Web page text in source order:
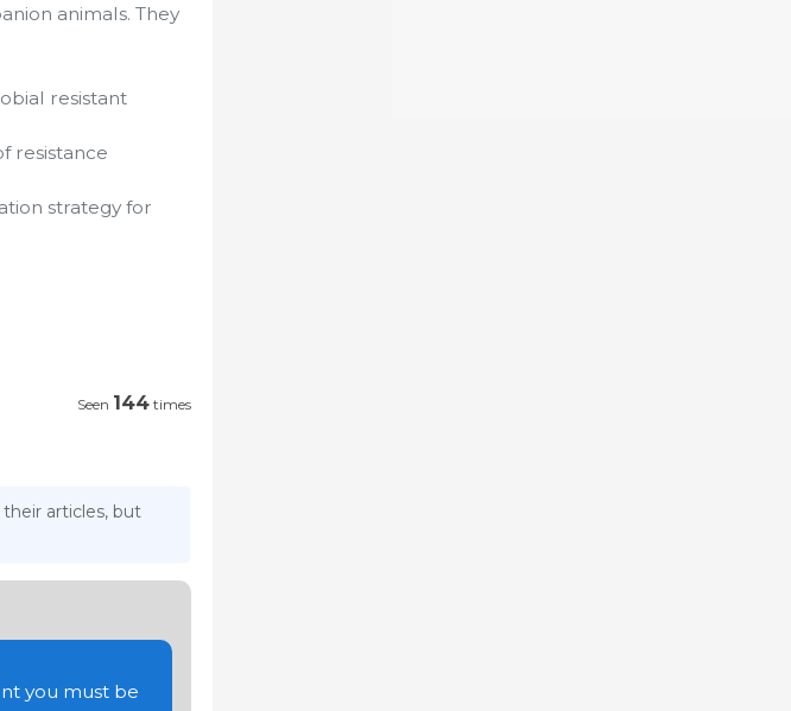
animals. They
resistant
resistance
strategy for
Seen 144 times
articles, but
you must be